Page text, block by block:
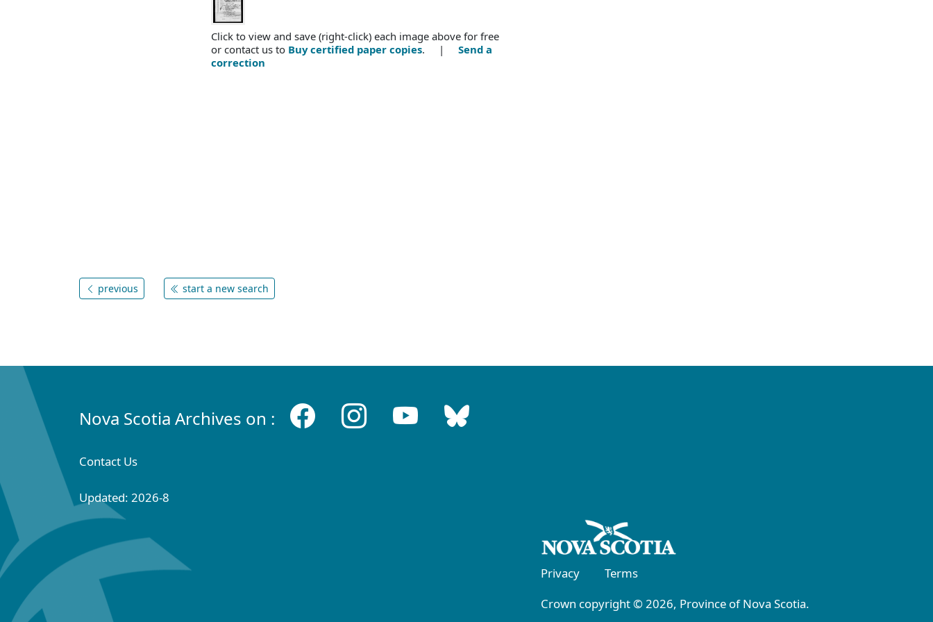
Click to view and save (right-click) each image above for free
or contact us to Buy certified paper copies. | Send a
correction
previous start a new search
Nova Scotia Archives on :
Contact Us
Updated: 2026-8
Privacy
Terms
Crown copyright © 2026, Province of Nova Scotia.